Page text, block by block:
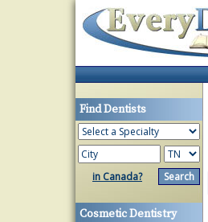
Find Dentists
in Canada?
Cosmetic Dentistry